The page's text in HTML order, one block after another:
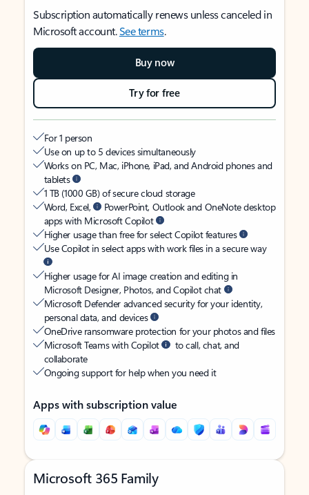
Subscription automatically renews unless canceled in
Microsoft account.See terms.
Buy now
Try for free
For 1 person
Use on up to 5 devices simultaneously
Works on PC, Mac, iPhone, iPad, and Android phones and
tablets
1 TB (1000 GB) of secure cloud storage
Word, Excel,
PowerPoint, Outlook and OneNote desktop
apps with Microsoft Copilot
Higher usage than free for select Copilot features
Use Copilot in select apps with work files in a secure way
Higher usage for AI image creation and editing in
Microsoft Designer, Photos, and Copilot chat
Microsoft Defender advanced security for your identity,
personal data, and devices
OneDrive ransomware protection for your photos and files
Microsoft Teams with Copilot
to call, chat, and
collaborate
Ongoing support for help when you need it
Apps with subscription value
Microsoft 365 Family